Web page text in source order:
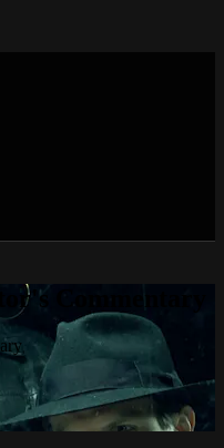
Commentary